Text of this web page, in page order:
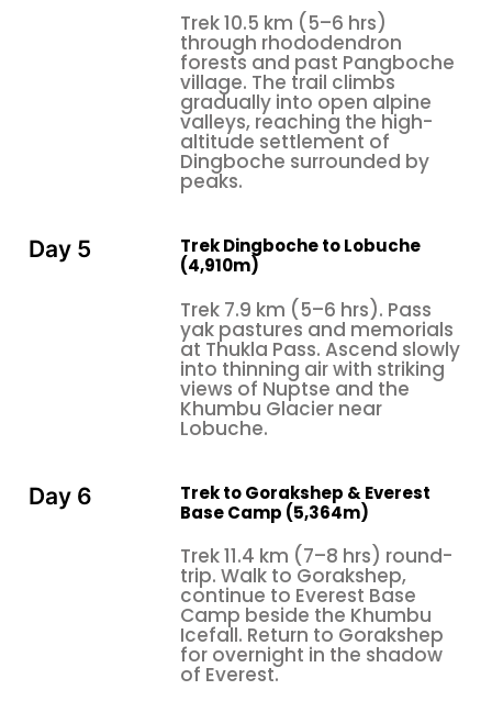
and a real kind of rapport with the surroundings,
while shorter versions tend to focus on getting to
the destination first, instead of really letting the
Trek 10.5 km (5–6 hrs)
through rhododendron
forests and past Pangboche
village. The trail climbs
gradually into open alpine
valleys, reaching the high-
altitude settlement of
Dingboche surrounded by
peaks.
Day 5
Trek Dingboche to Lobuche
(4,910m)
Trek 7.9 km (5–6 hrs). Pass
yak pastures and memorials
at Thukla Pass. Ascend slowly
into thinning air with striking
views of Nuptse and the
Khumbu Glacier near
Lobuche.
Day 6
Trek to Gorakshep & Everest
Base Camp (5,364m)
Trek 11.4 km (7–8 hrs) round-
trip. Walk to Gorakshep,
continue to Everest Base
Camp beside the Khumbu
Icefall. Return to Gorakshep
for overnight in the shadow
of Everest.